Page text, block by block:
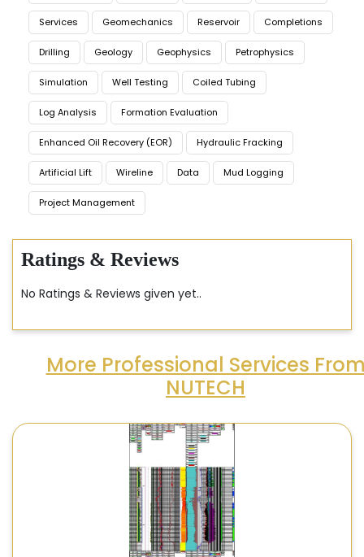
Services Geomechanics Reservoir Completions
Drilling Geology Geophysics Petrophysics
Simulation Well Testing Coiled Tubing
Log Analysis Formation Evaluation
Enhanced Oil Recovery (EOR) Hydraulic Fracking
Artificial Lift Wireline Data Mud Logging
Project Management
Ratings & Reviews
No Ratings & Reviews given yet..
More Professional Services
NUTECH